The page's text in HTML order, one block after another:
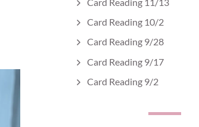
Card Reading 10/2
Card Reading 9/28
Card Reading 9/17
Card Reading 9/2